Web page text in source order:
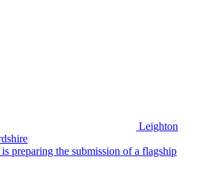
Leighton
preparing the submission of a flagship